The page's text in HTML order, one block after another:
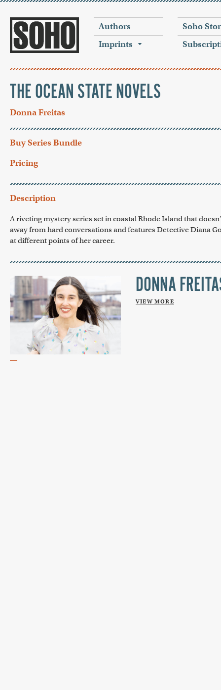
Authors
Imprints
Soho
THE OCEAN STATE NOVELS
Donna Freitas
Buy Series Bundle
Pricing
Description
A riveting mystery series set in coastal Rhode Island that
away from hard conversations and features Detective Diana
at different points of her career.
DONNA
VIEW MORE